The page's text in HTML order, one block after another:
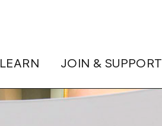
LEARN JOIN & SUPPORT